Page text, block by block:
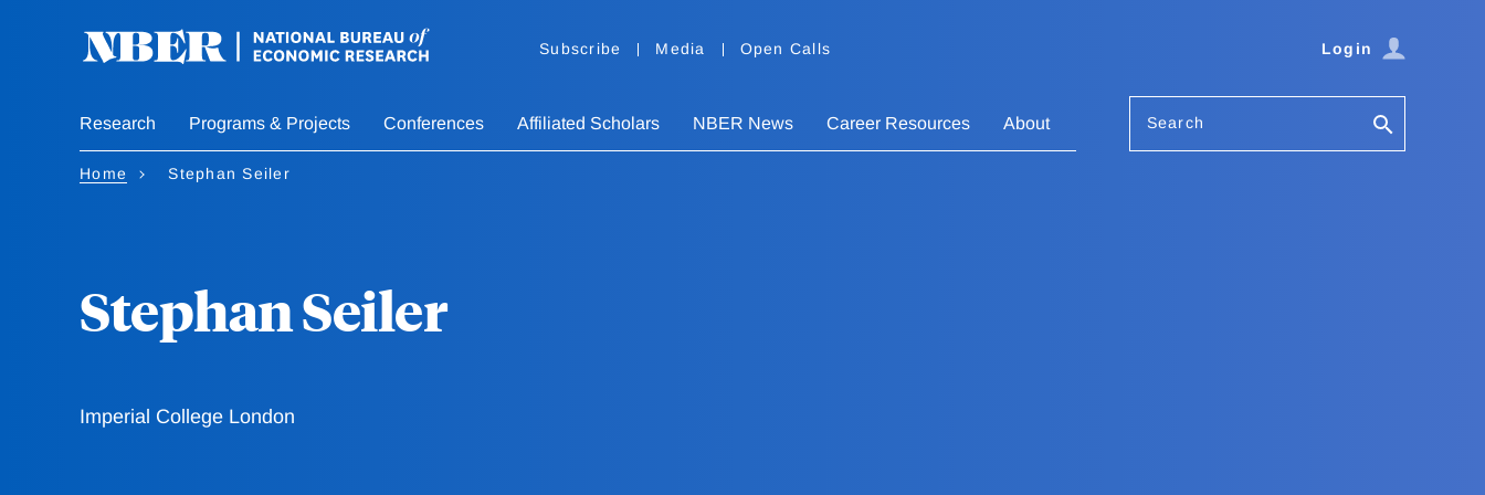
Subscribe Media Open Calls Login
Research Programs & Projects Conferences Affiliated Scholars NBER News Career Resources About Search
Home Stephan Seiler
Stephan Seiler
Imperial College London